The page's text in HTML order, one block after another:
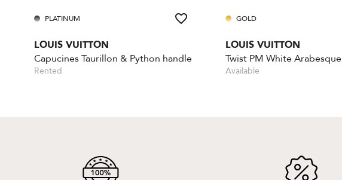
PLATINUM
LOUIS VUITTON
Capucines Taurillon & Python handle
Rented
GOLD
LOUIS VUITTON
Twist PM White Arabesque
Available